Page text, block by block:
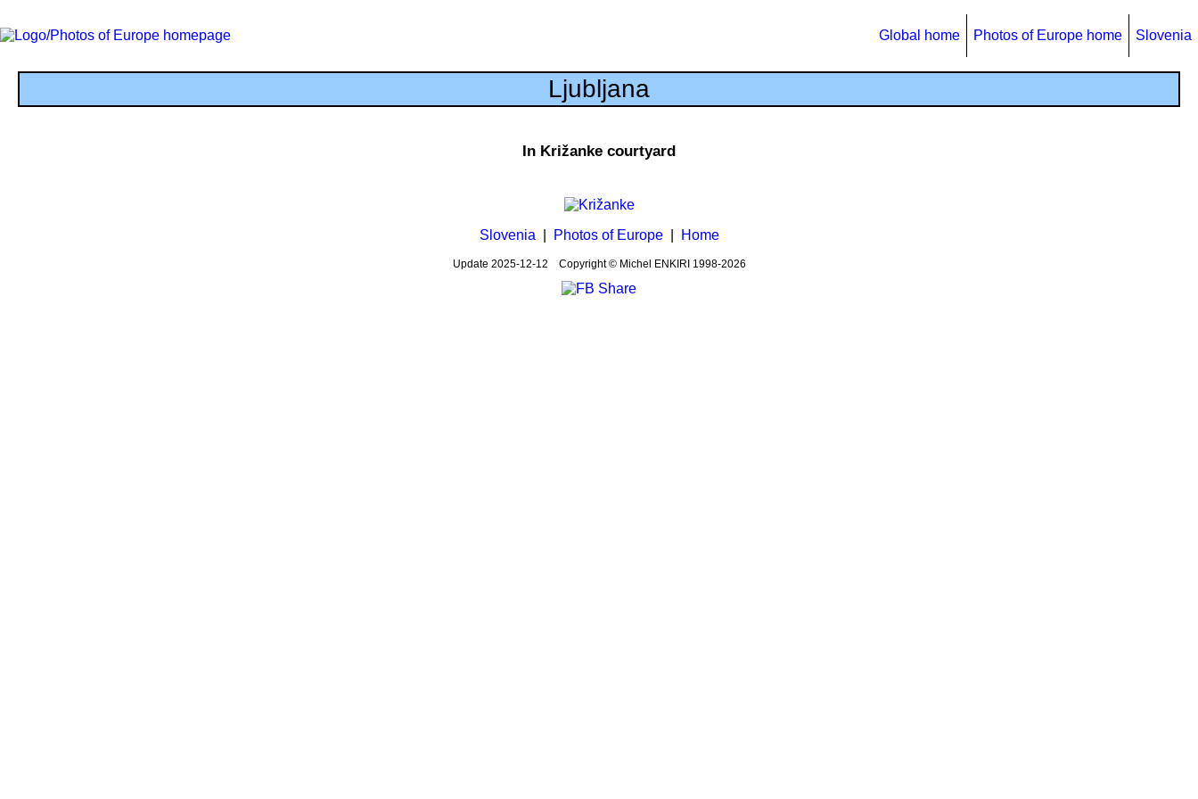
Global home Photos of Europe home Slovenia
Ljubljana
In Križanke courtyard
Slovenia Photos of Europe| Home
Update 2025-12-12 Copyright © Michel ENKIRI 1998-2026